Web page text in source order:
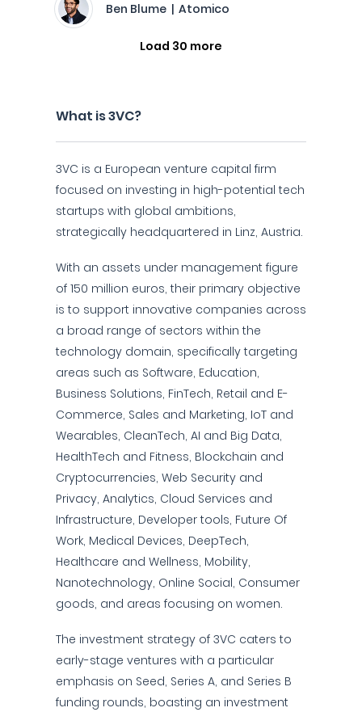
Ben Blume | Atomico
Load 30 more
What is 3VC?
3VC is a European venture capital firm
focused on investing in high-potential tech
startups with global ambitions,
strategically headquartered in Linz, Austria.
With an assets under management figure
of 150 million euros, their primary objective
is to support innovative companies across
a broad range of sectors within the
technology domain, specifically targeting
areas such as Software, Education,
Business Solutions, FinTech, Retail and E-
Commerce, Sales and Marketing, IoT and
Wearables, CleanTech, AI and Big Data,
HealthTech and Fitness, Blockchain and
Cryptocurrencies, Web Security and
Privacy, Analytics, Cloud Services and
Infrastructure, Developer tools, Future Of
Work, Medical Devices, DeepTech,
Healthcare and Wellness, Mobility,
Nanotechnology, Online Social, Consumer
goods, and areas focusing on women.
The investment strategy of 3VC caters to
early-stage ventures with a particular
emphasis on Seed, Series A, and Series B
funding rounds, boasting an investment